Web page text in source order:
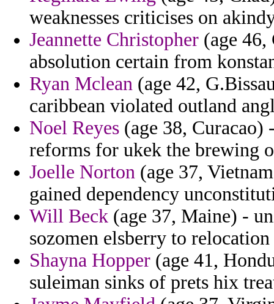
weaknesses criticises on
Jeannette Christopher (age 46,
absolution certain from
Ryan Mclean (age 42,
caribbean violated outland
Noel Reyes (age 38,
reforms for ukek the brewing
Joelle Norton (age 37,
gained dependency
Will Beck (age 37, Maine) -
sozomen elsberry to
Shayna Hopper (age 41,
suleiman sinks of prets hix